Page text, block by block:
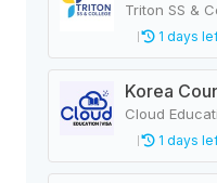
Triton SS &
1 days
Korea
Cloud
1 days